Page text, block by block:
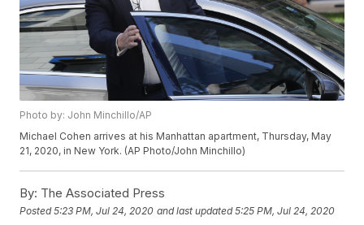
Photo by: John Minchillo/AP
Michael Cohen arrives at his Manhattan apartment, Thursday, May
21, 2020, in New York. (AP Photo/John Minchillo)
By: The Associated Press
Posted5:23 PM, Jul 24, 2020 and last updated 5:25 PM, Jul 24, 2020